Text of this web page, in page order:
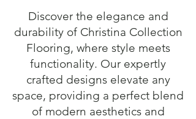
Discover the elegance and
durability of Christina Collection
Flooring, where style meets
functionality. Our expertly
crafted designs elevate any
space, providing a perfect blend
of modern aesthetics and